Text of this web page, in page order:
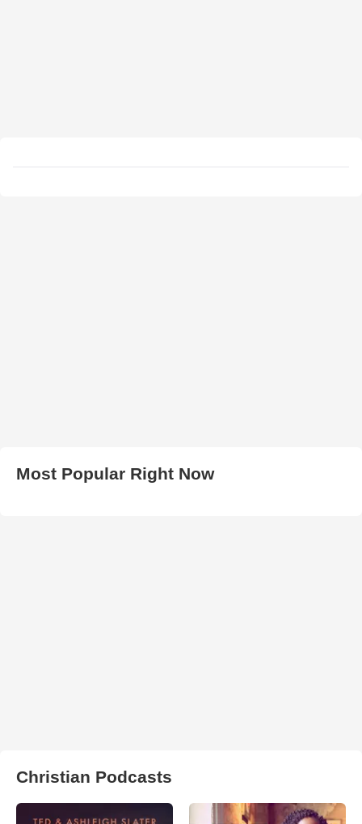
Most Popular Right Now
Christian Podcasts